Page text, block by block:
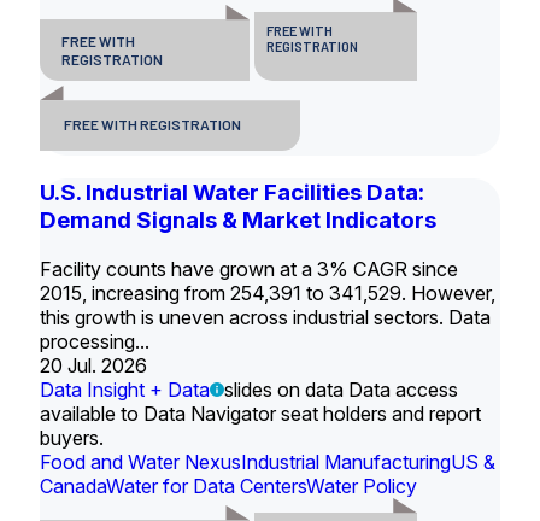
FREE WITH
REGISTRATION
FREE WITH
REGISTRATION
FREE WITH REGISTRATION
U.S. Industrial Water Facilities Data:
Demand Signals & Market Indicators
Facility counts have grown at a 3% CAGR since
2015, increasing from 254,391 to 341,529. However,
this growth is uneven across industrial sectors. Data
processing...
20 Jul. 2026
Data Insight + Data slides on data Data access
available to Data Navigator seat holders and report
buyers.
Food and Water NexusIndustrial ManufacturingUS &
CanadaWater for Data CentersWater Policy